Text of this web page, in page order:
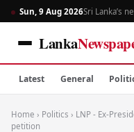
Sun, 9 Aug 2026Sri Lanka’s
Lanka
Latest General
Home › Politics › LNP - Ex-
petition